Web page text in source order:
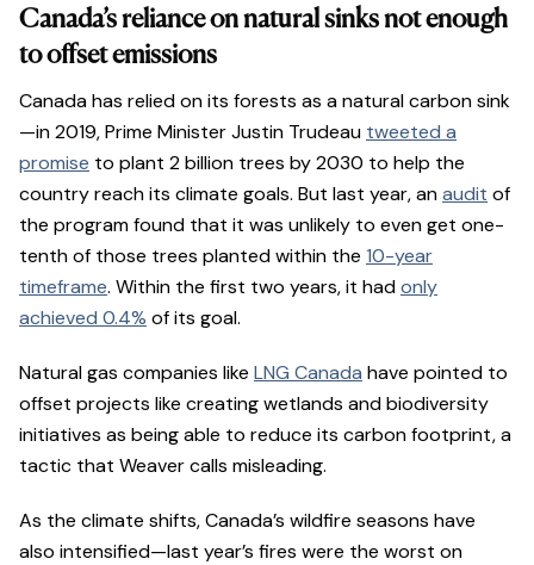
Canada’s reliance on natural sinks not enough
to offset emissions
Canada has relied on its forests as a natural carbon sink
—in 2019, Prime Minister Justin Trudeau tweeted a
promise to plant 2 billion trees by 2030 to help the
country reach its climate goals. But last year, anaudit of
the program found that it was unlikely to even get one-
tenth of those trees planted within the 10-year
timeframe. Within the first two years, it hadonly
achieved 0.4% of its goal.
Natural gas companies like LNG Canada have pointed to
offset projects like creating wetlands and biodiversity
initiatives as being able to reduce its carbon footprint, a
tactic that Weaver calls misleading.
As the climate shifts, Canada’s wildfire seasons have
also intensified—last year’s fires were the worst on